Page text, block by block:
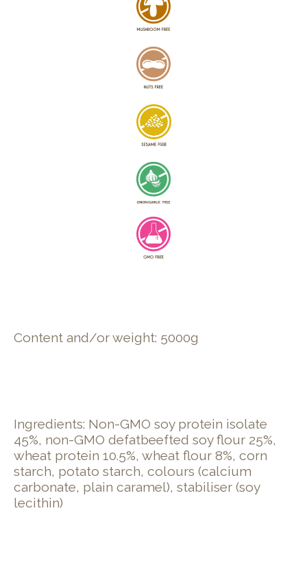
Content and/or weight: 5000g
Ingredients: Non-GMO soy protein isolate
45%, non-GMO defatbeefted soy flour 25%,
wheat protein 10.5%, wheat flour 8%, corn
starch, potato starch, colours (calcium
carbonate, plain caramel), stabiliser (soy
lecithin)